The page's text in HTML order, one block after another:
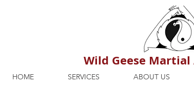
Wild Geese
HOME SERVICES ABOUT US